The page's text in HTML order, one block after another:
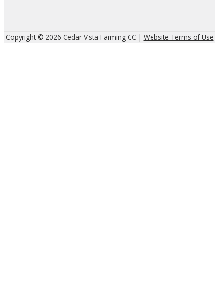
Copyright © 2026 Cedar Vista Farming CC | Website Terms of Use